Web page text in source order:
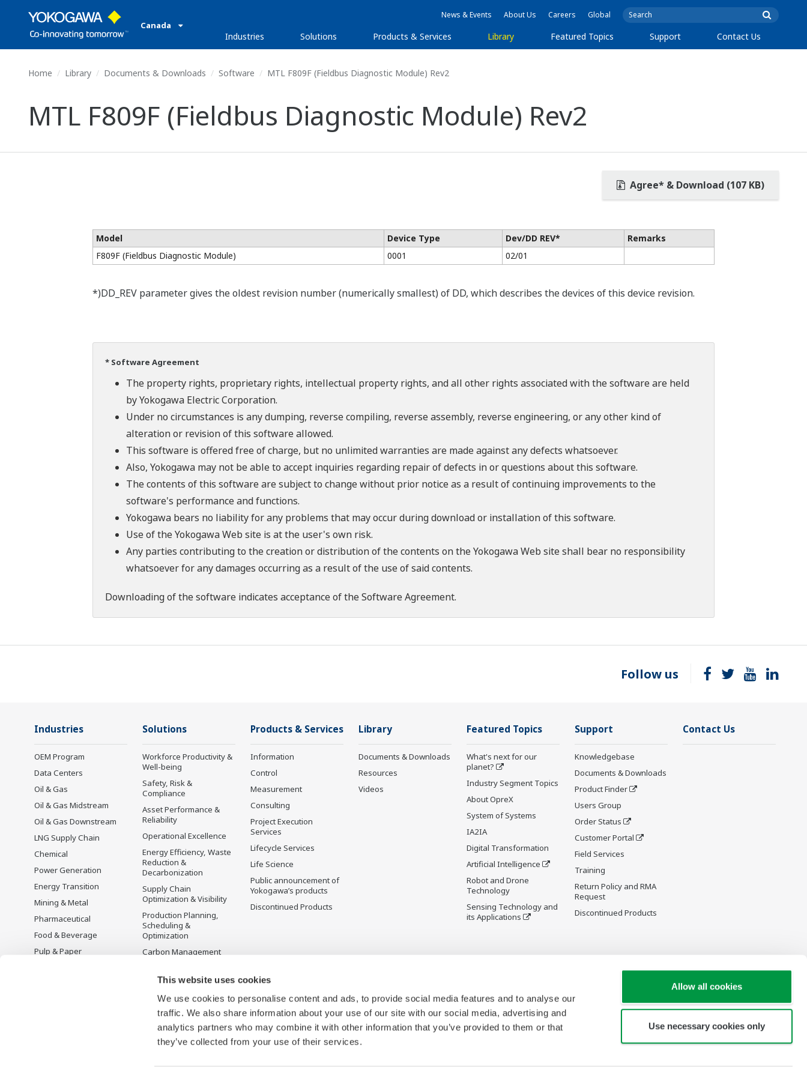
This website uses cookies
We use cookies to personalise content and ads, to provide social media features and to analyse our
traffic. We also share information about your use of our site with our social media, advertising and
analytics partners who may combine it with other information that you’ve provided to them or that
they’ve collected from your use of their services.
Allow all cookies
Use necessary cookies only
Canada
News & Events About Us Careers Global
Industries Solutions Products & Services Library Featured Topics Support Contact Us
Home Library Documents & Downloads Software MTL F809F (Fieldbus Diagnostic Module) Rev2
MTL F809F (Fieldbus Diagnostic Module) Rev2
Agree* & Download (107 KB)
Model Device Type Dev/DD REV*
Remarks
F809F (Fieldbus Diagnostic Module)
0001 02/01
*)DD_REV parameter gives the oldest revision number (numerically smallest) of DD, which describes the devices of this device revision.
* Software Agreement
The property rights, proprietary rights, intellectual property rights, and all other rights associated with the software are held
by Yokogawa Electric Corporation.
Under no circumstances is any dumping, reverse compiling, reverse assembly, reverse engineering, or any other kind of
alteration or revision of this software allowed.
This software is offered free of charge, but no unlimited warranties are made against any defects whatsoever.
Also, Yokogawa may not be able to accept inquiries regarding repair of defects in or questions about this software.
The contents of this software are subject to change without prior notice as a result of continuing improvements to the
software's performance and functions.
Yokogawa bears no liability for any problems that may occur during download or installation of this software.
Use of the Yokogawa Web site is at the user's own risk.
Any parties contributing to the creation or distribution of the contents on the Yokogawa Web site shall bear no responsibility
whatsoever for any damages occurring as a result of the use of said contents.
Downloading of the software indicates acceptance of theSoftware Agreement.
Follow us
Industries
OEM Program
Data Centers
Oil & Gas
Oil & Gas Midstream
Oil & Gas Downstream
LNG Supply Chain
Chemical
Power Generation
Energy Transition
Mining & Metal
Pharmaceutical
Food & Beverage
Pulp & Paper
Solutions
Workforce Productivity &
Well-being
Safety, Risk &
Compliance
Asset Performance &
Reliability
Operational Excellence
Energy Efficiency, Waste
Reduction &
Decarbonization
Supply Chain
Optimization & Visibility
Production Planning,
Scheduling &
Optimization
Carbon Management
Energy Management
Open Process
Automation
Products & Services
Information
Control
Measurement
Consulting
Project Execution
Services
Lifecycle Services
Life Science
Public announcement of
Yokogawa’s products
Discontinued Products
Library
Documents & Downloads
Resources
Videos
Featured Topics
What's next for our
planet?
Industry Segment Topics
About OpreX
System of Systems
IA2IA
Digital Transformation
Artificial Intelligence
Robot and Drone
Technology
Sensing Technology and
its Applications
Support
Knowledgebase
Documents & Downloads
Product Finder
Users Group
Order Status
Customer Portal
Field Services
Training
Return Policy and RMA
Request
Discontinued Products
Contact Us